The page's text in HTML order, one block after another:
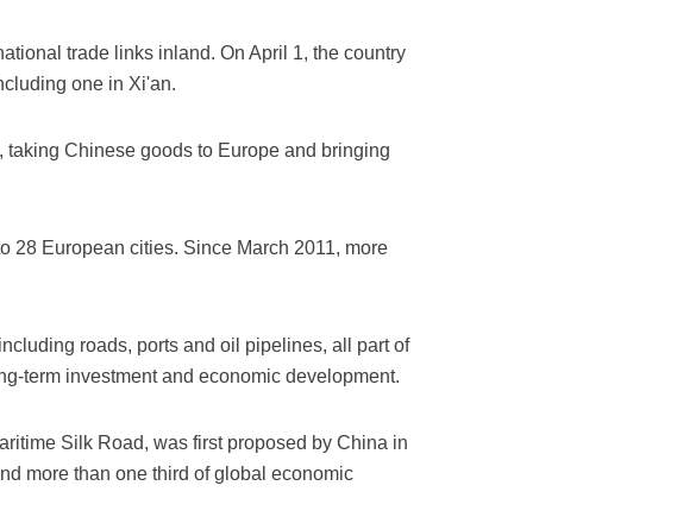
trade links inland. On April 1, the country
one in Xi'an.
Chinese goods to Europe and bringing
28 European cities. Since March 2011, more
roads, ports and oil pipelines, all part of
term investment and economic development.
Silk Road, was first proposed by China in
more than one third of global economic